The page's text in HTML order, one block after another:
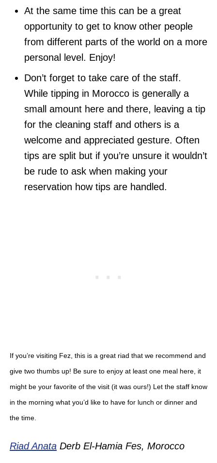
At the same time this can be a great
opportunity to get to know other people
from different parts of the world on a more
personal level. Enjoy!
Don’t forget to take care of the staff.
While tipping in Morocco is generally a
small amount here and there, leaving a tip
for the cleaning staff and others is a
welcome and appreciated gesture. Often
tips are split but if you’re unsure it wouldn’t
be rude to ask when making your
reservation how tips are handled.
If you’re visiting Fez, this is a great riad that we recommend and
give two thumbs up! Be sure to enjoy at least one meal here, it
might be your favorite of the visit (it was ours!) Let the staff know
in the morning what you’d like to have for lunch or dinner and
the time.
Riad Anata Derb El-Hamia Fes, Morocco